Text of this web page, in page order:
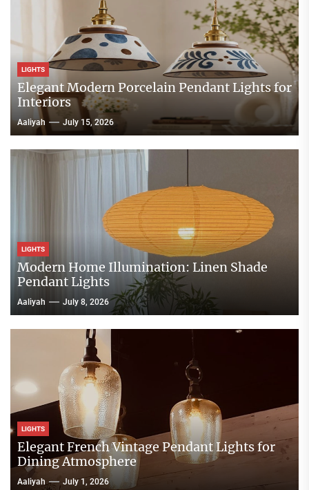
LIGHTS
Elegant Modern Porcelain Pendant Lights for
Interiors
Aaliyah July 15, 2026
LIGHTS
Modern Home Illumination: Linen Shade
Pendant Lights
Aaliyah July 8, 2026
LIGHTS
Elegant French Vintage Pendant Lights for
Dining Atmosphere
Aaliyah July 1, 2026